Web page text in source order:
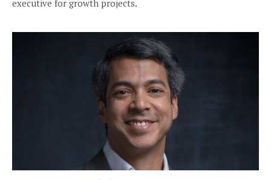
executive for growth projects.